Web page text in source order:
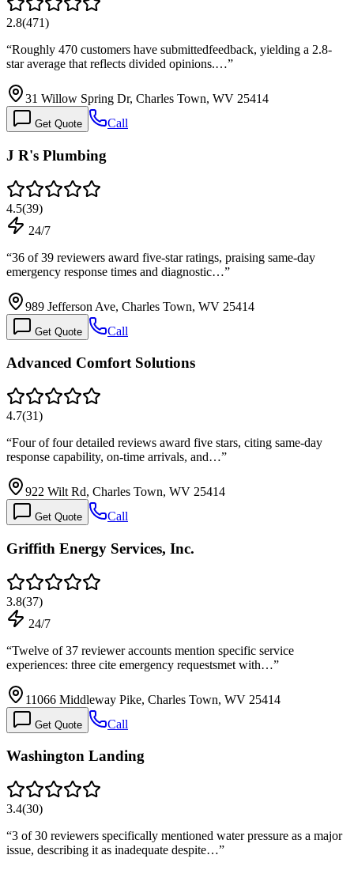
2.8(471)
“Roughly 470 customers have submittedfeedback, yielding a 2.8-
star average that reflects divided opinions.…”
31 Willow Spring Dr, Charles Town, WV 25414
Get Quote Call
J R's Plumbing
4.5(39)
24/7
“36 of 39 reviewers award five-star ratings, praising same-day
emergency response times and diagnostic…”
989 Jefferson Ave, Charles Town, WV 25414
Get Quote Call
Advanced Comfort Solutions
4.7(31)
“Four of four detailed reviews award five stars, citing same-day
response capability, on-time arrivals, and…”
922 Wilt Rd, Charles Town, WV 25414
Get Quote Call
Griffith Energy Services, Inc.
3.8(37)
24/7
“Twelve of 37 reviewer accounts mention specific service
experiences: three cite emergency requestsmet with…”
11066 Middleway Pike, Charles Town, WV 25414
Get Quote Call
Washington Landing
3.4(30)
“3 of 30 reviewers specifically mentioned water pressure as a major
issue, describing it as inadequate despite…”